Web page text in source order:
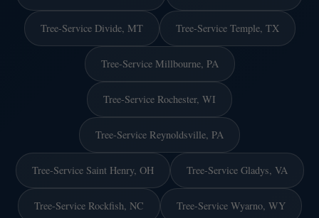
Tree-Service Divide, MT Tree-Service Temple, TX
Tree-Service Millbourne, PA
Tree-Service Rochester, WI
Tree-Service Reynoldsville, PA
Tree-Service Saint Henry, OH Tree-Service Gladys, VA
Tree-Service Rockfish, NC Tree-Service Wyarno, WY